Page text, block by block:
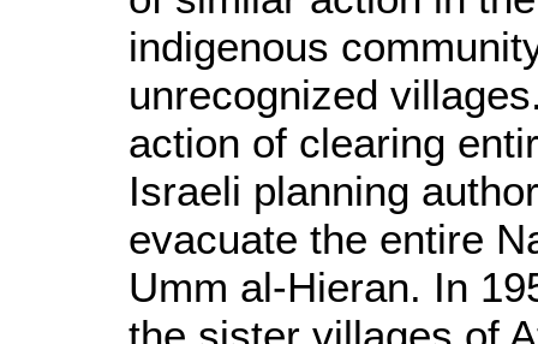
indigenous
unrecognized
action of clearing
Israeli planning
evacuate the entire
Umm al-Hieran. In